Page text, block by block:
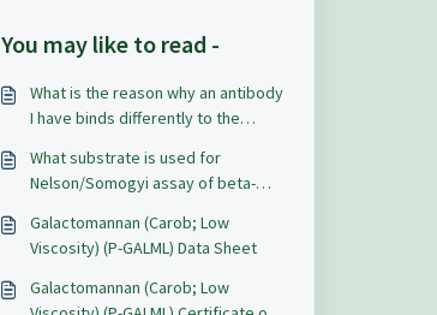
You may like to read -
What is the reason why an antibody
I have binds differently to the
than to a native carob
galactomannan?
What substrate is used for
Nelson/Somogyi assay of beta-
Galactomannan (Carob; Low
Viscosity) (P-GALML) Data Sheet
Galactomannan (Carob; Low